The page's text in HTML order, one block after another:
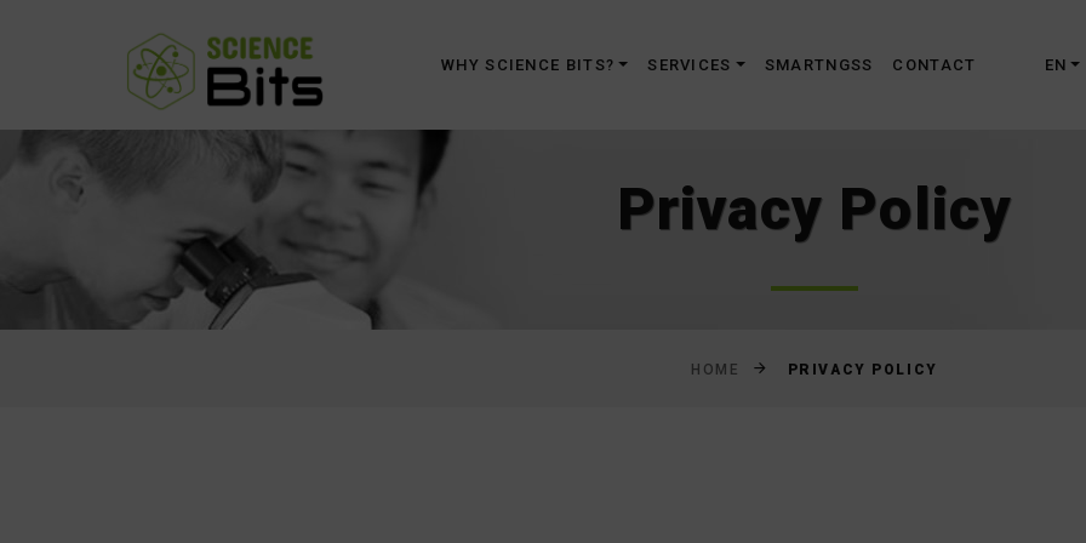
Content
WHY SCIENCE BITS? SERVICES SMARTNGSS CONTACT EN
Privacy Policy
HOME PRIVACY POLICY